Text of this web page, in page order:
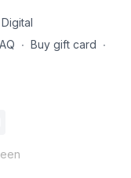
∙ Buy gift card ∙